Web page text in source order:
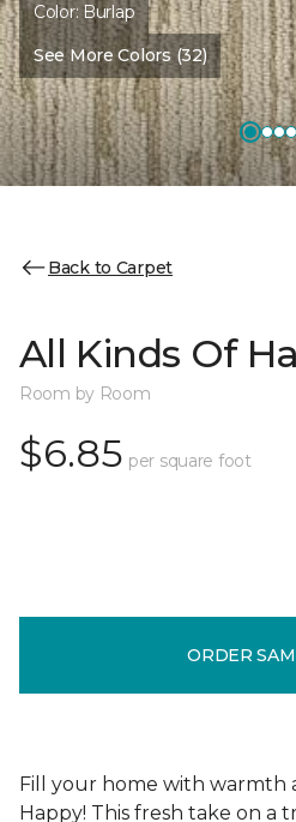
Color:Burlap
See More Colors (32)
Back to Carpet
All Kinds Of
Room by Room
$6.85 per square foot
ORDER
Fill your home with warmth
Happy! This fresh take on a